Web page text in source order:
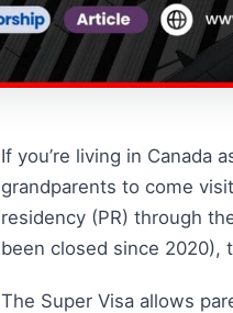
If you’re living in Canada
grandparents to come
residency (PR) through
been closed since 2020),
The Super Visa allows